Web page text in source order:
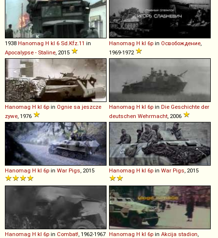
1938 Hanomag H kl 6 Sd Kfz 11 in
Apocalypse - Staline , 2015
Hanomag H kl 6p in Освобождение
1969-1972
Hanomag H kl 6p in Ognie sa jeszcze
zywe , 1976
Hanomag H kl 6p in Die Geschichte der
deutschen Wehrmacht , 2006
Hanomag H kl 6p in War Pigs , 2015 Hanomag H kl 6p in War Pigs , 2015
Hanomag H kl 6p in Combat! , 1962-1967 Hanomag H kl 6p in Akcija stadion